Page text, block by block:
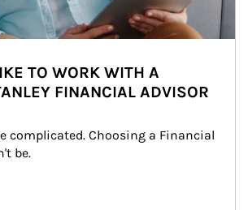
TO WORK WITH A
FINANCIAL ADVISOR
complicated. Choosing a Financial
be.